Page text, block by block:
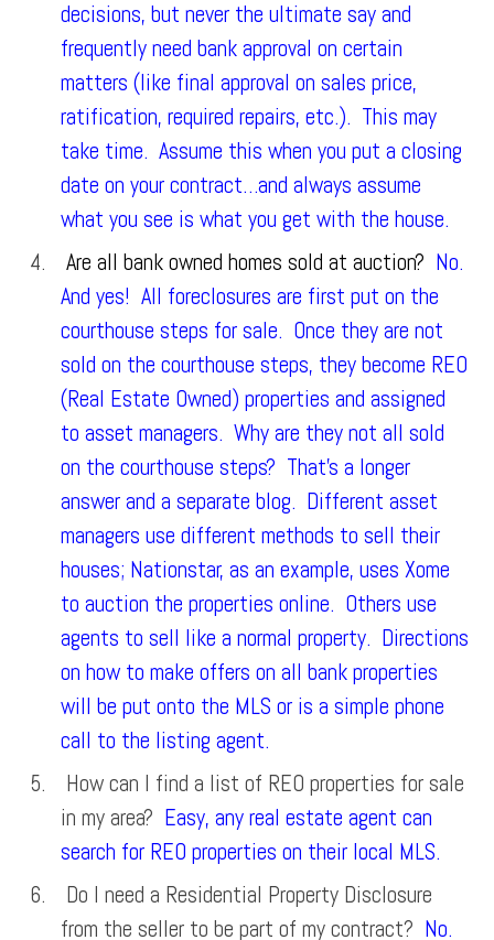
decisions, but never the ultimate say and
frequently need bank approval on certain
matters (like final approval on sales price,
ratification, required repairs, etc.). This may
take time. Assume this when you put a closing
date on your contract…and always assume
what you see is what you get with the house.
Are all bank owned homes sold at auction? No.
And yes! All foreclosures are first put on the
courthouse steps for sale. Once they are not
sold on the courthouse steps, they become REO
(Real Estate Owned) properties and assigned
to asset managers. Why are they not all sold
on the courthouse steps? That’s a longer
answer and a separate blog. Different asset
managers use different methods to sell their
houses; Nationstar, as an example, uses Xome
to auction the properties online. Others use
agents to sell like a normal property. Directions
on how to make offers on all bank properties
will be put onto the MLS or is a simple phone
call to the listing agent.
How can I find a list of REO properties for sale
in my area? Easy, any real estate agent can
search for REO properties on their local MLS.
Do I need a Residential Property Disclosure
from the seller to be part of my contract? No.